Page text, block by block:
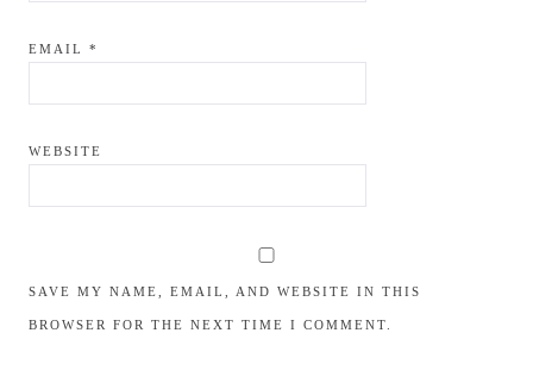
EMAIL *
WEBSITE
SAVE MY NAME, EMAIL, AND WEBSITE IN THIS
BROWSER FOR THE NEXT TIME I COMMENT.